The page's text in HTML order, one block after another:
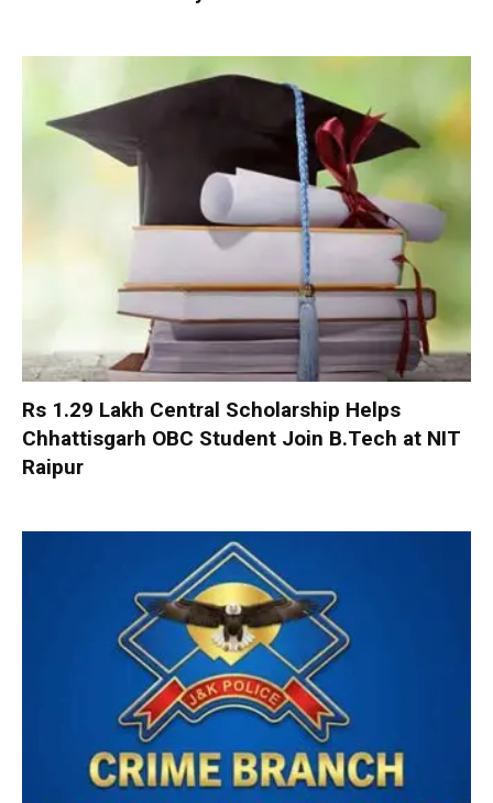
Rs 1.29 Lakh Central Scholarship Helps
Chhattisgarh OBC Student Join B.Tech at NIT
Raipur